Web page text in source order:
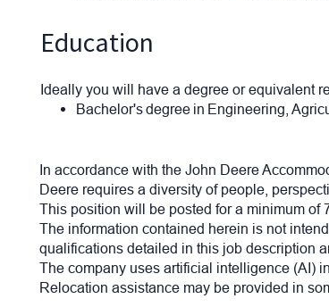
Education
Ideally you will have a degree or equivalent
Bachelor's degree in Engineering,
In accordance with the John Deere
Deere requires a diversity of people,
This position will be posted for a minimum of
The information contained herein is not
qualifications detailed in this job description
The company uses artificial intelligence (AI)
Relocation assistance may be provided in